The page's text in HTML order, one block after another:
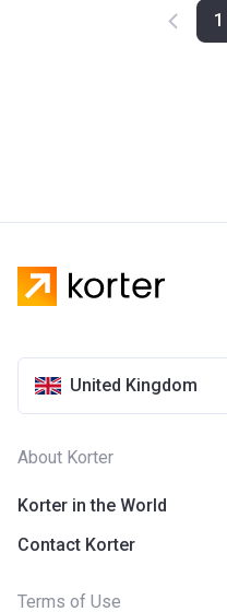
1
United Kingdom
About Korter
Korter in the World
Contact Korter
Terms of Use